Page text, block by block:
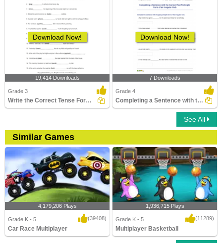
Download Now!
19,414 Downloads
Grade 3
Write the Correct Tense Form of Verbs
Download Now!
7 Downloads
Grade 4
Completing a Sentence with the Correct Past Participle...
See All
Similar Games
4,179,206 Plays
Grade K - 5 (39408)
Car Race Multiplayer
1,936,715 Plays
Grade K - 5 (11289)
Multiplayer Basketball